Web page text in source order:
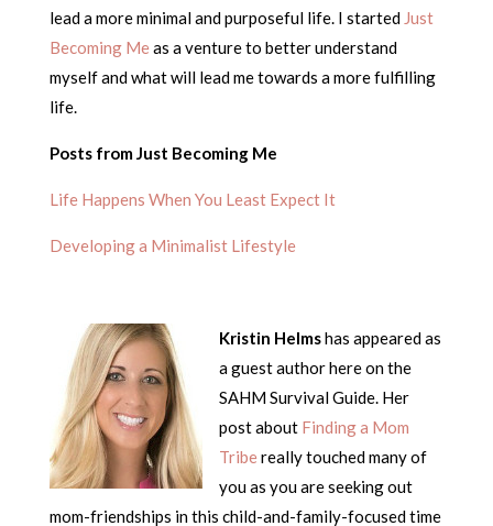
lead a more minimal and purposeful life. I started Just
Becoming Meas a venture to better understand
myself and what will lead me towards a more fulfilling
life.
Posts from Just Becoming Me
Life Happens When You Least Expect It
Developing a Minimalist Lifestyle
Kristin Helmshas appeared as
a guest author here on the
SAHM Survival Guide. Her
post about Finding a Mom
Tribereally touched many of
you as you are seeking out
mom-friendships in this child-and-family-focused time